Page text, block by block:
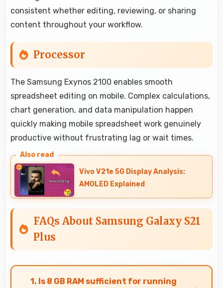
consistent whether editing, reviewing, or sharing
content throughout your workflow.
Processor
The Samsung Exynos 2100 enables smooth
spreadsheet editing on mobile. Complex calculations,
chart generation, and data manipulation happen
quickly making mobile spreadsheet work genuinely
productive without frustrating lag or wait times.
Vivo V21e 5G Display Analysis:
AMOLED Explained
FAQs About Samsung Galaxy S21
Plus
1. Is 8 GB RAM sufficient for running